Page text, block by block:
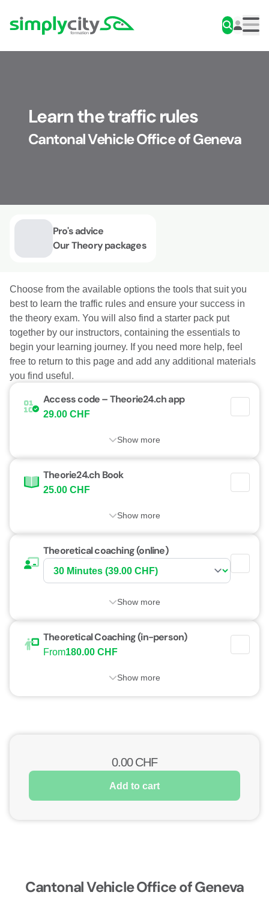
Simplycity
Learn the traffic rules
Cantonal Vehicle Office of Geneva
Pro's advice
Our Theory packages
Choose from the available options the tools that suit you
best to learn the traffic rules and ensure your success in
the theory exam. You will also find a starter pack put
together by our instructors, containing the essentials to
begin your learning journey. If you need more help, feel
free to return to this page and add any additional materials
you find useful.
Access code – Theorie24.ch app
29.00 CHF
Show more
Theorie24.ch Book
25.00 CHF
Show more
Theoretical coaching (online)
Show more
Theoretical Coaching (in-person)
From180.00 CHF
Show more
0.00CHF
Add to cart
Cantonal Vehicle Office of Geneva